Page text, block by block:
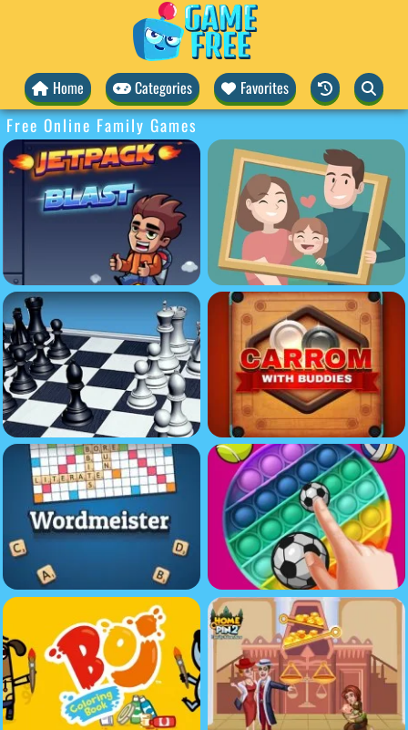
Home Categories Favorites
Free Online Family Games